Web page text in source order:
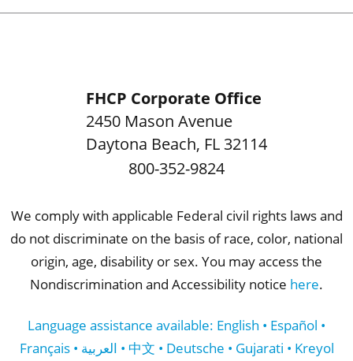
FHCP Corporate Office
2450 Mason Avenue
Daytona Beach, FL 32114
800-352-9824
We comply with applicable Federal civil rights laws and
do not discriminate on the basis of race, color, national
origin, age, disability or sex. You may access the
Nondiscrimination and Accessibility notice here.
Language assistance available: English • Español •
Français • العربية • 中文 • Deutsche • Gujarati • Kreyol